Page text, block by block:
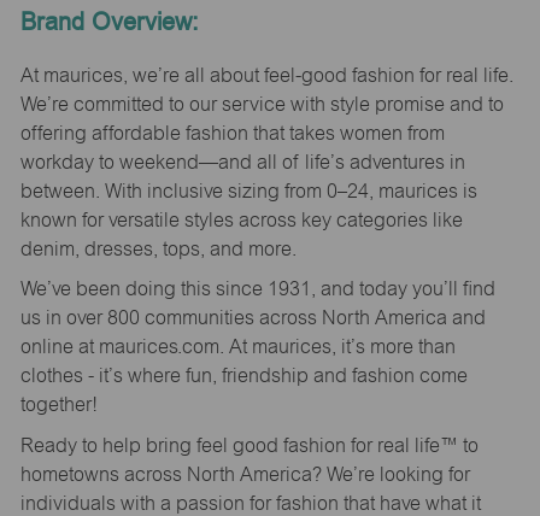
Brand Overview:
At maurices, we’re all about feel-good fashion for real life.
We’re committed to our service with style promise and to
offering affordable fashion that takes women from
workday to weekend—and all of life’s adventures in
between. With inclusive sizing from 0–24, maurices is
known for versatile styles across key categories like
denim, dresses, tops, and more.
We’ve been doing this since 1931, and today you’ll find
us in over 800 communities across North America and
online at maurices.com. At maurices, it’s more than
clothes - it’s where fun, friendship and fashion come
together!
Ready to help bring feel good fashion for real life™ to
hometowns across North America? We’re looking for
individuals with a passion for fashion that have what it